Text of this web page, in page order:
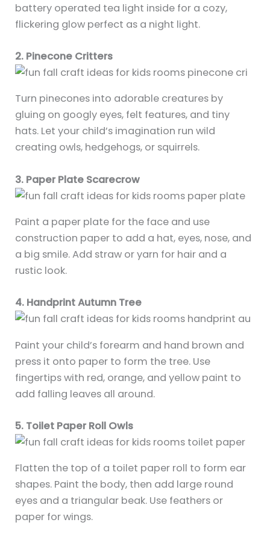
battery operated tea light inside for a cozy,
flickering glow perfect as a night light.
2. Pinecone Critters
Turn pinecones into adorable creatures by
gluing on googly eyes, felt features, and tiny
hats. Let your child’s imagination run wild
creating owls, hedgehogs, or squirrels.
3. Paper Plate Scarecrow
Paint a paper plate for the face and use
construction paper to add a hat, eyes, nose, and
a big smile. Add straw or yarn for hair and a
rustic look.
4. Handprint Autumn Tree
Paint your child’s forearm and hand brown and
press it onto paper to form the tree. Use
fingertips with red, orange, and yellow paint to
add falling leaves all around.
5. Toilet Paper Roll Owls
Flatten the top of a toilet paper roll to form ear
shapes. Paint the body, then add large round
eyes and a triangular beak. Use feathers or
paper for wings.